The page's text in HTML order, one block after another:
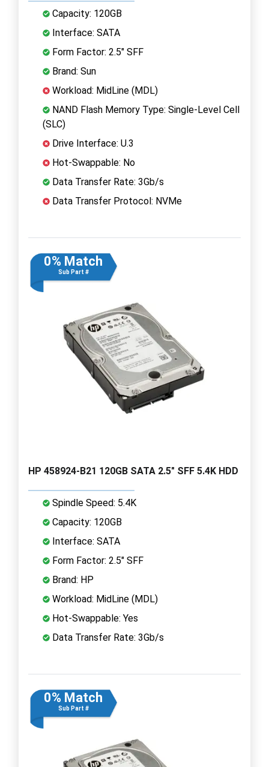
Capacity: 120GB
Interface: SATA
Form Factor: 2.5" SFF
Brand: Sun
Workload: MidLine (MDL)
NAND Flash Memory Type: Single-Level Cell
(SLC)
Drive Interface: U.3
Hot-Swappable: No
Data Transfer Rate: 3Gb/s
Data Transfer Protocol: NVMe
0% Match
Sub Part #
HP 458924-B21 120GB SATA 2.5" SFF 5.4K HDD
Spindle Speed: 5.4K
Capacity: 120GB
Interface: SATA
Form Factor: 2.5" SFF
Brand: HP
Workload: MidLine (MDL)
Hot-Swappable: Yes
Data Transfer Rate: 3Gb/s
0% Match
Sub Part #